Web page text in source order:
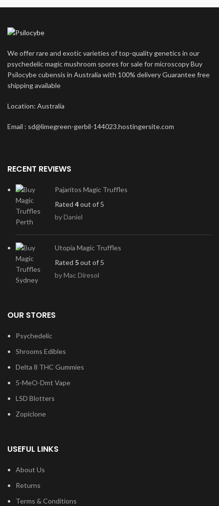
We offer rare and exotic varieties of top-quality genetics in our
psychedelic magic mushroom spores for sale for microscopy Buy
Psilocybe cubensis in Australia with 100% delivery Guarantee free
shipping available
Location: Australia
Email : sd@limegreen-gerbil-144023.hostingersite.com
RECENT REVIEWS
Pajaritos Magic Truffles
Rated 4out of 5
by Daniel
Utopia Magic Truffles
Rated 5out of 5
by Mac Diresol
OUR STORES
Psychedelic
Shrooms Edibles
Delta 8 THC Gummies
5-MeO-Dmt Vape
LSD Blotters
Zopiclone
USEFUL LINKS
About Us
Returns
Terms & Conditions